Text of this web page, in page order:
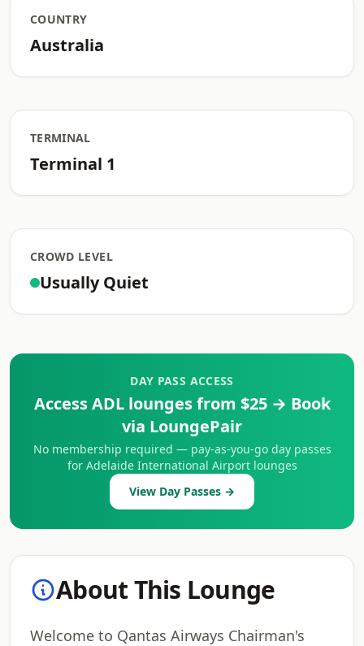
COUNTRY
Australia
TERMINAL
Terminal 1
CROWD LEVEL
Usually Quiet
DAY PASS ACCESS
Access ADL lounges from $25 → Book
via LoungePair
No membership required — pay-as-you-go day passes
for Adelaide International Airport lounges
View Day Passes →
About This Lounge
Welcome to Qantas Airways Chairman's